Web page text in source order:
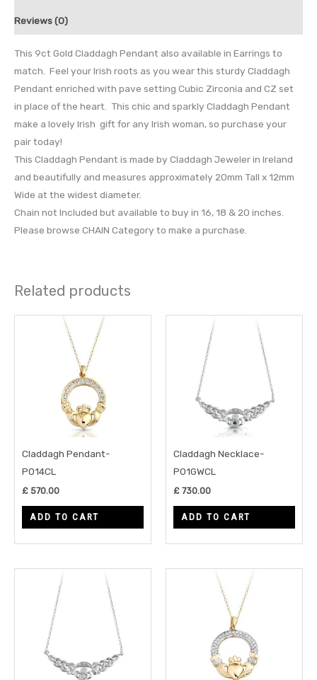
Reviews (0)
This 9ct Gold Claddagh Pendant also available in Earrings to
match. Feel your Irish roots as you wear this sturdy Claddagh
Pendant enriched with pave setting Cubic Zirconia and CZ set
in place of the heart. This chic and sparkly Claddagh Pendant
make a lovely Irish gift for any Irish woman, so purchase your
pair today!
This Claddagh Pendant is made by Claddagh Jeweler in Ireland
and beautifully and measures approximately 20mm Tall x 12mm
Wide at the widest diameter.
Chain not Included but available to buy in 16, 18 & 20 inches.
Please browse CHAIN Category to make a purchase.
Related products
Claddagh Pendant-
P014CL
£ 570.00
ADD TO CART
Claddagh Necklace-
P01GWCL
£ 730.00
ADD TO CART